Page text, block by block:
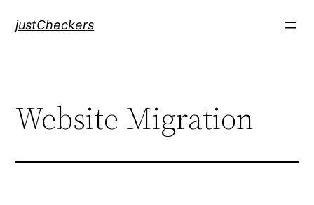
justCheckers
Website Migration